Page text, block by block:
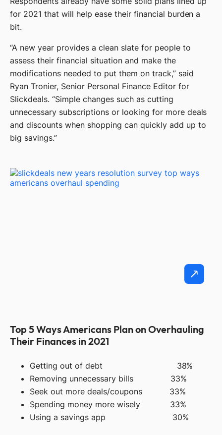
for 2021 that will help ease their financial burden a
bit.
“A new year provides a clean slate for people to
assess their financial situation and make the
modifications needed to put them on track,” said
Ryan Tronier, Senior Personal Finance Editor for
Slickdeals. “Simple changes such as cutting
unnecessary subscriptions or looking for more deals
and discounts when shopping can quickly add up to
big savings.”
Top 5 Ways Americans Plan on Overhauling
Their Finances in 2021
Getting out of debt 38%
Removing unnecessary bills 33%
Seek out more deals/coupons 33%
Spending money more wisely 33%
Using a savings app 30%